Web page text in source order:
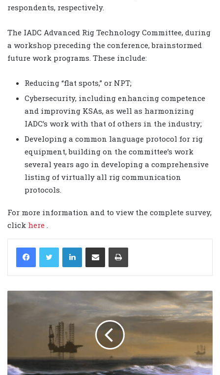
respondents, respectively.
The IADC Advanced Rig Technology Committee, during
a workshop preceding the conference, brainstormed
future work programs. These include:
Reducing “flat spots,” or NPT;
Cybersecurity, including enhancing competence
and improving KSAs, as well as harmonizing
IADC’s work with that of others in the industry;
Developing a common language protocol for rig
equipment, building on the committee’s work
several years ago in developing a comprehensive
listing of virtually all rig communication
protocols.
For more information and to view the complete survey,
click here
LinkedIn